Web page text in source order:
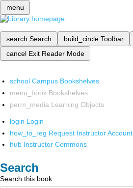
menu
search Search build_circle Toolbar
cancel Exit Reader Mode
school Campus Bookshelves
menu_book Bookshelves
perm_media Learning Objects
login Login
how_to_reg Request Instructor Account
hub Instructor Commons
Search
Search this book